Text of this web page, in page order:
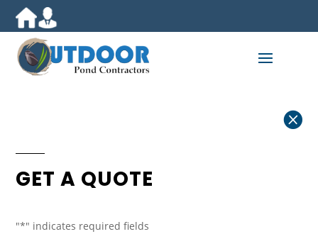

GET A QUOTE
"*" indicates required fields